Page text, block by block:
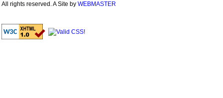
All rights reserved. A Site by WEBMASTER